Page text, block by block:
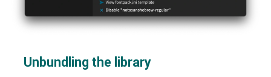
Unbundling the library